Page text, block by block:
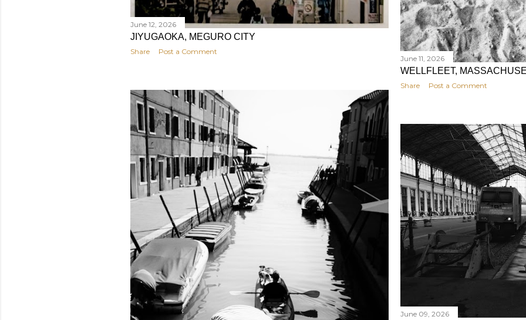
June 12, 2026
JIYUGAOKA, MEGURO CITY
Share Post a Comment
June 11, 2026
WELLFLEET,
Share Post a Comment
June 09, 2026